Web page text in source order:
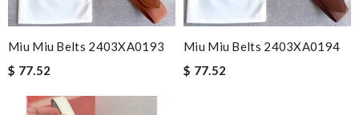
Miu Miu Belts 2403XA0193
$ 77.52
Miu Miu Belts 2403XA0194
$ 77.52